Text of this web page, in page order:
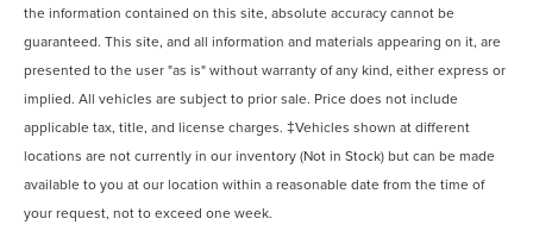
the information contained on this site, absolute accuracy cannot be
guaranteed. This site, and all information and materials appearing on it, are
presented to the user "as is" without warranty of any kind, either express or
implied. All vehicles are subject to prior sale. Price does not include
applicable tax, title, and license charges. ‡Vehicles shown at different
locations are not currently in our inventory (Not in Stock) but can be made
available to you at our location within a reasonable date from the time of
your request, not to exceed one week.